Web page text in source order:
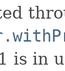
is in